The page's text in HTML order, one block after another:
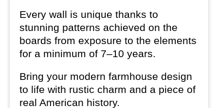
Every wall is unique thanks to
stunning patterns achieved on the
boards from exposure to the elements
for a minimum of 7–10 years.
Bring your modern farmhouse design
to life with rustic charm and a piece of
real American history.